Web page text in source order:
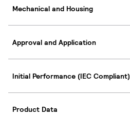
Mechanical and Housing
Approval and Application
Initial Performance (IEC Compliant)
Product Data